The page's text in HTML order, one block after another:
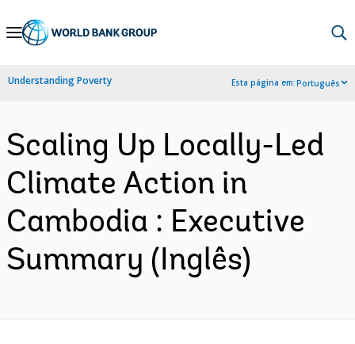
Skip
Navigation
Understanding Poverty Esta página em:Português
Scaling Up Locally-Led
Climate Action in
Cambodia : Executive
Summary (Inglês)